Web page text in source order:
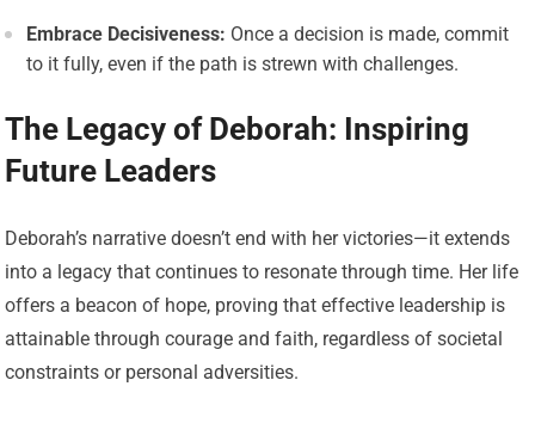
Embrace Decisiveness: Once a decision is made, commit
to it fully, even if the path is strewn with challenges.
The Legacy of Deborah: Inspiring
Future Leaders
Deborah’s narrative doesn’t end with her victories—it extends
into a legacy that continues to resonate through time. Her life
offers a beacon of hope, proving that effective leadership is
attainable through courage and faith, regardless of societal
constraints or personal adversities.